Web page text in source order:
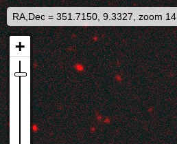
RA,Dec = 351.7150, 9.3327, zoom 14